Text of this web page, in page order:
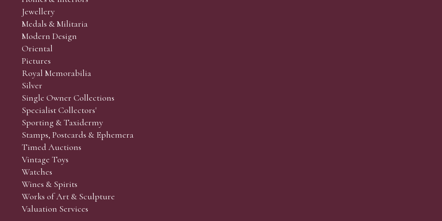
and Collectors’ sales. Phone bids may be arranged in person with our office team, by phone or by email.
the lots which you wish to bid on and contact phone number / numbers. Our phone bidders will call in
behalf during the sale.
the sale but can be arranged earlier, we have limited lines and certain lots can be over-subscribed for
come, first served basis and we encourage clients to book well in advance or risk being disappointed.
Jewellery
Medals & Militaria
Modern Design
Oriental
Pictures
Royal Memorabilia
Silver
Single Owner Collections
Specialist Collectors'
Sporting & Taxidermy
Stamps, Postcards & Ephemera
Timed Auctions
Vintage Toys
Watches
Wines & Spirits
Works of Art & Sculpture
Valuation Services